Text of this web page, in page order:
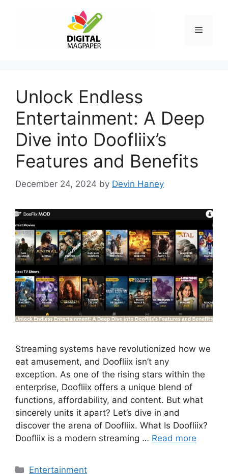
Menu
Unlock Endless
Entertainment: A Deep
Dive into Doofliix’s
Features and Benefits
December 24, 2024 by Devin Haney
Streaming systems have revolutionized how we
eat amusement, and Doofliix isn’t any
exception. As one of the rising stars within the
enterprise, Doofliix offers a unique blend of
functions, affordability, and content. But what
sincerely units it apart? Let’s dive in and
discover the arena of Doofliix. What Is Doofliix?
Doofliix is a modern streaming … Read more
Categories
Entertainment